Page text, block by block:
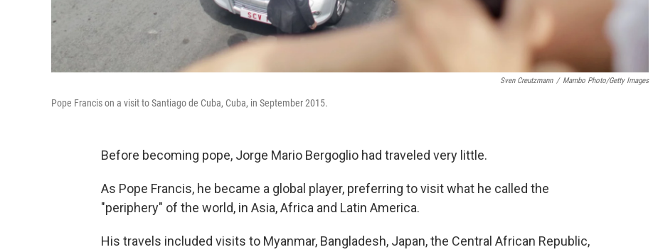
Sven Creutzmann / Mambo Photo/Getty Images
Pope Francis on a visit to Santiago de Cuba, Cuba, in September 2015.
Before becoming pope, Jorge Mario Bergoglio had traveled very little.
As Pope Francis, he became a global player, preferring to visit what he called the
"periphery" of the world, in Asia, Africa and Latin America.
His travels included visits to Myanmar, Bangladesh, Japan, the Central African Republic,